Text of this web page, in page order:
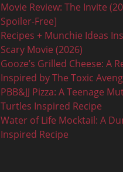
Movie Review: The Invite
Spoiler-Free]
Recipes + Munchie Ideas
Scary Movie (2026)
Gooze’s Grilled Cheese: A
Inspired by The Toxic
PBB&JJ Pizza: A Teenage
Turtles Inspired Recipe
Water of Life Mocktail: A
Inspired Recipe